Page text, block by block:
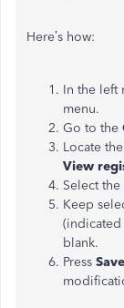
Here’s how:
In the left
menu.
Go to the
Locate
View
Select
Keep
blank.
Press Save